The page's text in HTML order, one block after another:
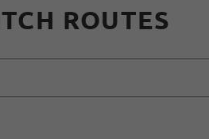
ROUTES